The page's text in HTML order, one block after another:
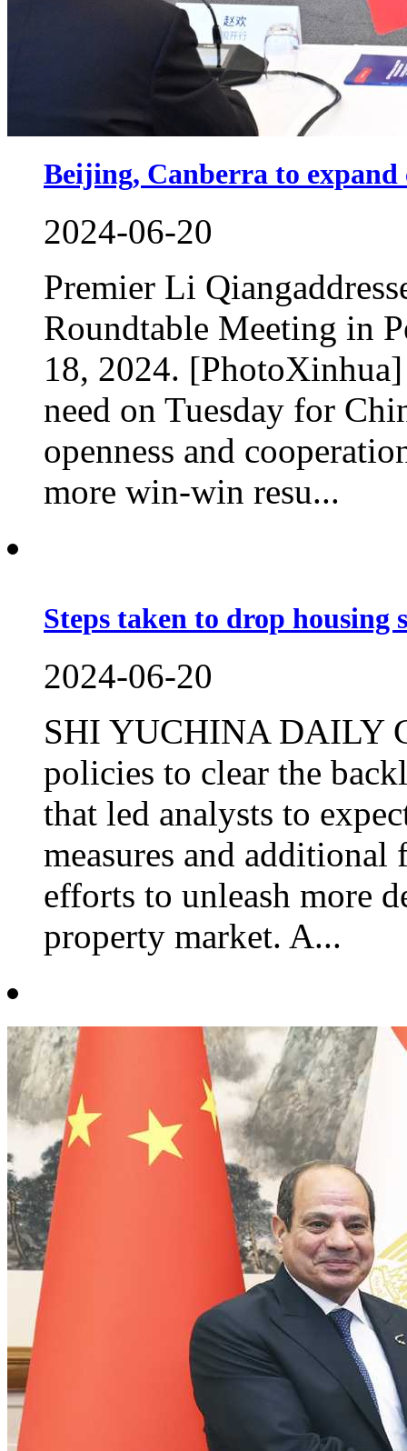
Beijing, Canberra to expand
2024-06-20
Premier Li
Roundtable Meeting in
18, 2024.
need on Tuesday for
openness and
more win-win resu...
Steps taken to drop housing
2024-06-20
SHI YUCHINA DAILY
policies to clear the
that led analysts to
measures and
efforts to unleash more
property market. A...